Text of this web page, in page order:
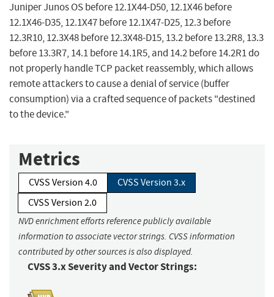
Juniper Junos OS before 12.1X44-D50, 12.1X46 before
12.1X46-D35, 12.1X47 before 12.1X47-D25, 12.3 before
12.3R10, 12.3X48 before 12.3X48-D15, 13.2 before 13.2R8, 13.3
before 13.3R7, 14.1 before 14.1R5, and 14.2 before 14.2R1 do
not properly handle TCP packet reassembly, which allows
remote attackers to cause a denial of service (buffer
consumption) via a crafted sequence of packets "destined
to the device."
Metrics
CVSS Version 4.0
CVSS Version 3.x
CVSS Version 2.0
NVD enrichment efforts reference publicly available
information to associate vector strings. CVSS information
contributed by other sources is also displayed.
CVSS 3.x Severity and Vector Strings: